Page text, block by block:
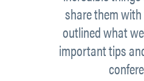
share them
outlined what
important tips